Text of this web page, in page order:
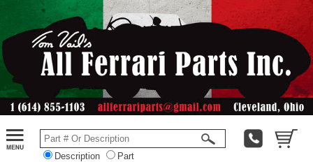
Description Part